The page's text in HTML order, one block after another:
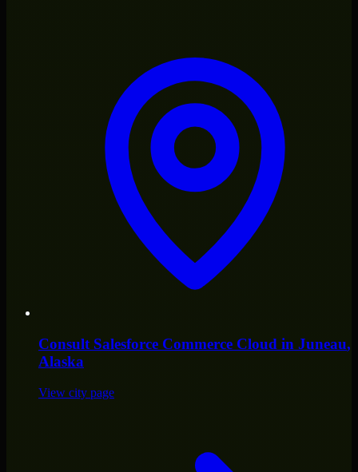
Consult Salesforce Commerce Cloud in Juneau,
Alaska
View city page